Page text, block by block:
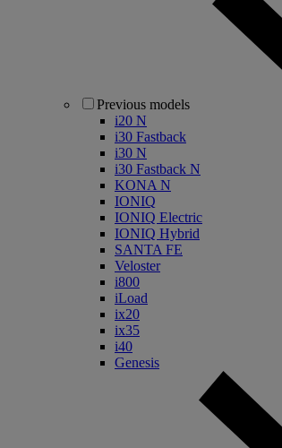
Previous models
i20 N
i30 Fastback
i30 N
i30 Fastback N
KONA N
IONIQ
IONIQ Electric
IONIQ Hybrid
SANTA FE
Veloster
i800
iLoad
ix20
ix35
i40
Genesis